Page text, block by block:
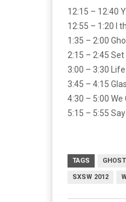
12:15 – 12:40
12:55 – 1:20 I
1:35 – 2:00
2:15 – 2:45
3:00 – 3:30
3:45 – 4:15
4:30 – 5:00
5:15 – 5:55
TAGS
SXSW 2012